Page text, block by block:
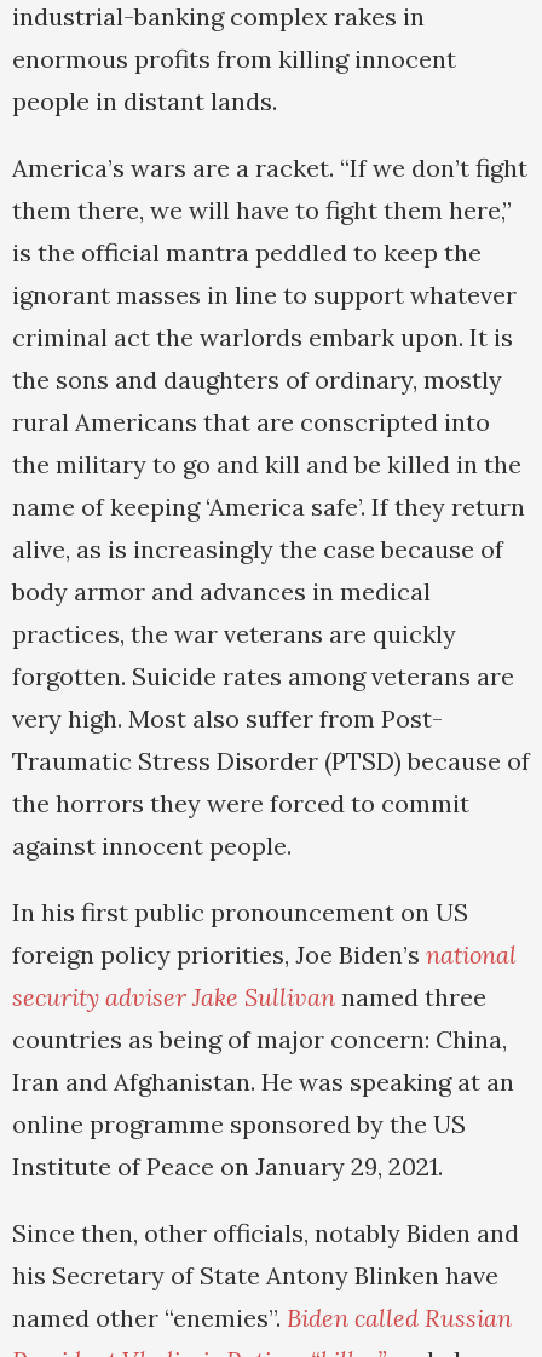
industrial-banking complex rakes in
enormous profits from killing innocent
people in distant lands.
America’s wars are a racket. “If we don’t fight
them there, we will have to fight them here,”
is the official mantra peddled to keep the
ignorant masses in line to support whatever
criminal act the warlords embark upon. It is
the sons and daughters of ordinary, mostly
rural Americans that are conscripted into
the military to go and kill and be killed in the
name of keeping ‘America safe’. If they return
alive, as is increasingly the case because of
body armor and advances in medical
practices, the war veterans are quickly
forgotten. Suicide rates among veterans are
very high. Most also suffer from Post-
Traumatic Stress Disorder (PTSD) because of
the horrors they were forced to commit
against innocent people.
In his first public pronouncement on US
foreign policy priorities, Joe Biden’s national
security adviser Jake Sullivan named three
countries as being of major concern: China,
Iran and Afghanistan. He was speaking at an
online programme sponsored by the US
Institute of Peace on January 29, 2021.
Since then, other officials, notably Biden and
his Secretary of State Antony Blinken have
named other “enemies”. Biden called Russian